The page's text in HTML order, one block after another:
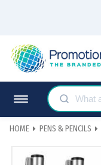
HOME PENS & PENCILS